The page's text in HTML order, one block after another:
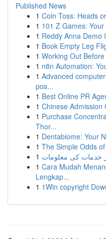
Published News
1 Coin Toss: Heads
1 101 Z Games:
1 Reddy Anna Demo
1 Book Empty Leg
1 Working Out
1 n8n Automation:
1 Advanced
pos...
1 Best Online PR
1 Chinese Admission
1 Purchase
Thor...
1 Dentabiome: Your
1 The Simple Odds
1 خدمات کی معلومات
1 Cara Mudah
Lengkap...
1 1Win copyright